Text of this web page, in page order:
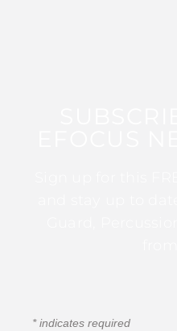
*indicates required